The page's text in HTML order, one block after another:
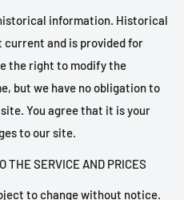
information. Historical
and is provided for
the right to modify the
but we have no obligation to
You agree that it is your
to our site.
THE SERVICE AND PRICES
to change without notice.